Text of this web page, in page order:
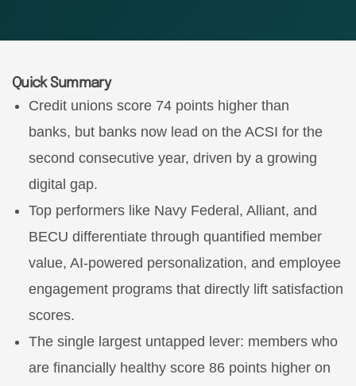
Quick Summary
Credit unions score 74 points higher than
banks, but banks now lead on the ACSI for the
second consecutive year, driven by a growing
digital gap.
Top performers like Navy Federal, Alliant, and
BECU differentiate through quantified member
value, AI-powered personalization, and employee
engagement programs that directly lift satisfaction
scores.
The single largest untapped lever: members who
are financially healthy score 86 points higher on